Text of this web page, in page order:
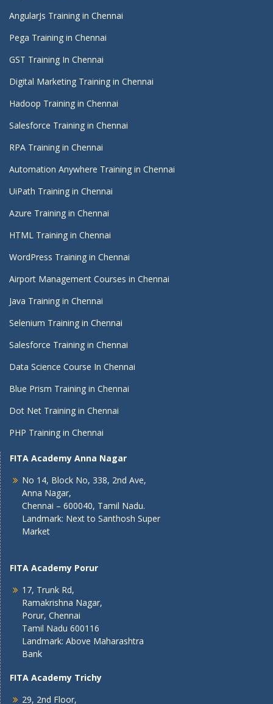
AngularJs Training in Chennai
Pega Training in Chennai
GST Training In Chennai
Digital Marketing Training in Chennai
Hadoop Training in Chennai
Salesforce Training in Chennai
RPA Training in Chennai
Automation Anywhere Training in Chennai
UiPath Training in Chennai
Azure Training in Chennai
HTML Training in Chennai
WordPress Training in Chennai
Airport Management Courses in Chennai
Java Training in Chennai
Selenium Training in Chennai
Salesforce Training in Chennai
Data Science Course In Chennai
Blue Prism Training in Chennai
Dot Net Training in Chennai
PHP Training in Chennai
FITA Academy Anna Nagar
No 14, Block No, 338, 2nd Ave,
Anna Nagar,
Chennai – 600040, Tamil Nadu.
Landmark: Next to Santhosh Super
Market
FITA Academy Porur
17, Trunk Rd,
Ramakrishna Nagar,
Porur, Chennai
Tamil Nadu 600116
Landmark: Above Maharashtra
Bank
FITA Academy Trichy
29, 2nd Floor,